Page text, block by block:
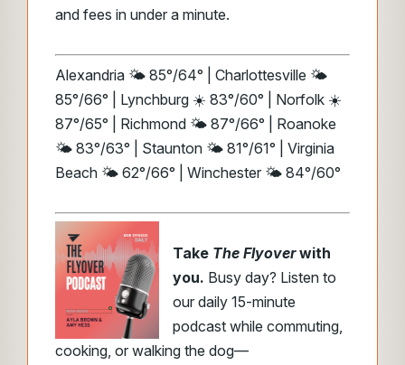
and fees in under a minute.
Alexandria 🌤️ 85°/64° | Charlottesville 🌤️
85°/66° | Lynchburg ☀️ 83°/60° | Norfolk ☀️
87°/65° | Richmond 🌤️ 87°/66° | Roanoke
🌤️ 83°/63° | Staunton 🌤️ 81°/61° | Virginia
Beach 🌤️ 62°/66° | Winchester 🌤️ 84°/60°
Take The Flyoverwith
you. Busy day? Listen to
our daily 15-minute
podcast while commuting,
cooking, or walking the dog—